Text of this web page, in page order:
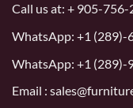
Call us at: + 905-756-
WhatsApp: +1 (289)-
WhatsApp: +1 (289)-
Email :